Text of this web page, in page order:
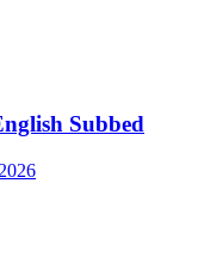
Subbed